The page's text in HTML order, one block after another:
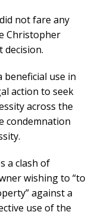
not fare any
Christopher
decision.
use in
action to seek
across the
condemnation
a clash of
wishing to “to
against a
use of the